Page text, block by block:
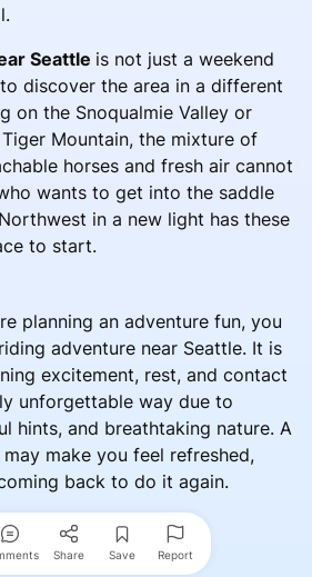
Seattle is not just a weekend
discover the area in a different
on the Snoqualmie Valley or
Mountain, the mixture of
horses and fresh air cannot
wants to get into the saddle
in a new light has these
to start.
planning an adventure fun, you
adventure near Seattle. It is
excitement, rest, and contact
unforgettable way due to
hints, and breathtaking nature. A
make you feel refreshed,
back to do it again.
Share Save Report